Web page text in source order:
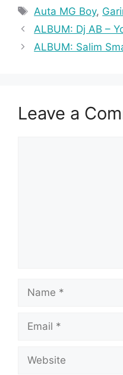
Tags
Auta MG Boy,
ALBUM: Dj AB –
ALBUM: Salim
Leave a